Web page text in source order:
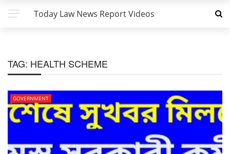
Today Law News Report Videos
TAG: HEALTH SCHEME
GOVERNMENT